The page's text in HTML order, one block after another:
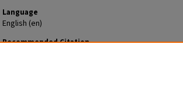
Language
English (en)
Recommended Citation